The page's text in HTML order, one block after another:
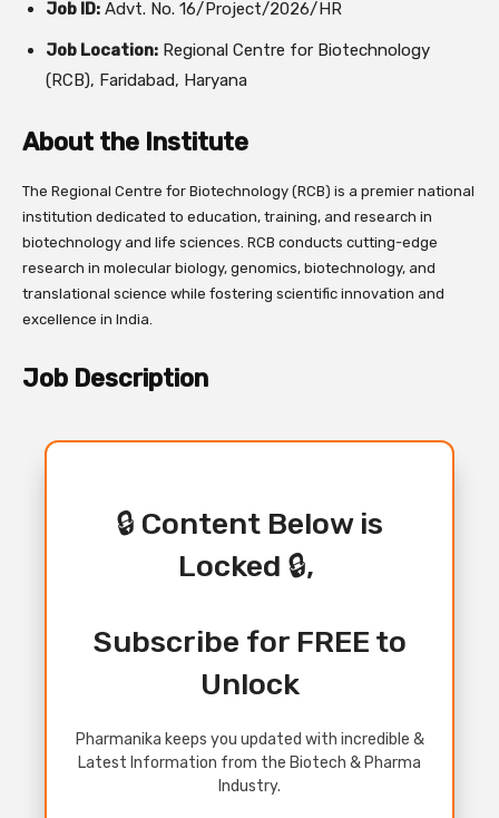
Job ID: Advt. No. 16/Project/2026/HR
Job Location: Regional Centre for Biotechnology
(RCB), Faridabad, Haryana
About the Institute
The Regional Centre for Biotechnology (RCB) is a premier national
institution dedicated to education, training, and research in
biotechnology and life sciences. RCB conducts cutting-edge
research in molecular biology, genomics, biotechnology, and
translational science while fostering scientific innovation and
excellence in India.
Job Description
🔒 Content Below is
Locked 🔒,
Subscribe for FREE to
Unlock
Pharmanika keeps you updated with incredible &
Latest Information from the Biotech & Pharma
Industry.